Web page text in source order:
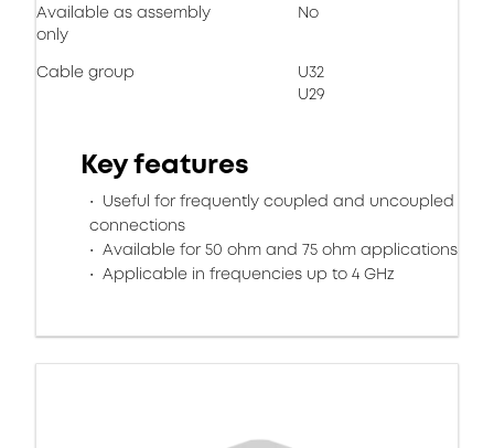
Available as assembly
only
No
Cable group
U32
U29
Key features
Useful for frequently coupled and uncoupled
connections
Available for 50 ohm and 75 ohm applications
Applicable in frequencies up to 4 GHz